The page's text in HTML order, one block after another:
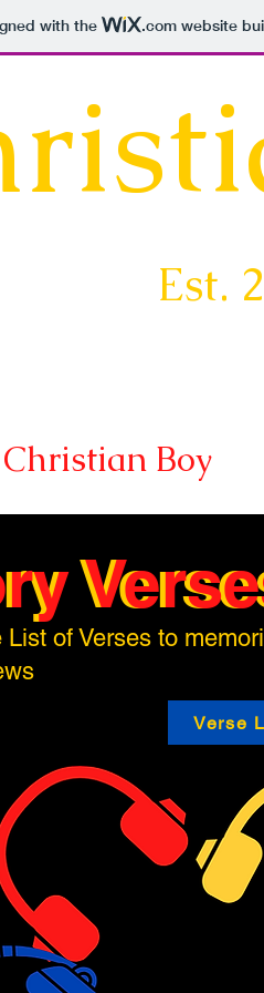
with the .comwebsite
Est.
Boy
List of Verses to
Verse